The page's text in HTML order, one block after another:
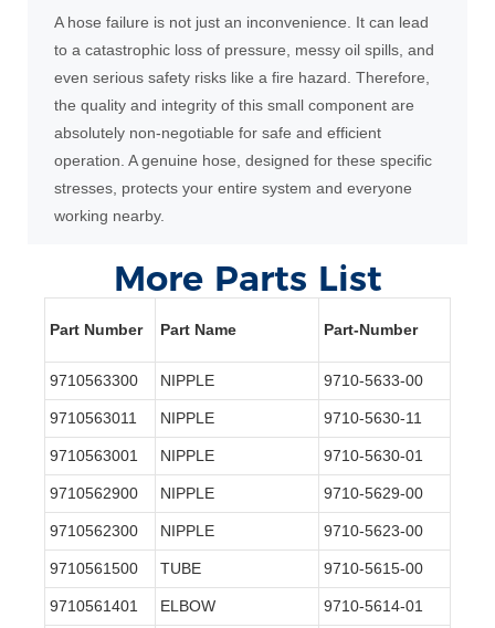
A hose failure is not just an inconvenience. It can lead
to a catastrophic loss of pressure, messy oil spills, and
even serious safety risks like a fire hazard. Therefore,
the quality and integrity of this small component are
absolutely non-negotiable for safe and efficient
operation. A genuine hose, designed for these specific
stresses, protects your entire system and everyone
working nearby.
More Parts List
Part Number Part Name Part-Number
9710563300 NIPPLE 9710-5633-00
9710563011 NIPPLE 9710-5630-11
9710563001 NIPPLE 9710-5630-01
9710562900 NIPPLE 9710-5629-00
9710562300 NIPPLE 9710-5623-00
9710561500 TUBE 9710-5615-00
9710561401 ELBOW 9710-5614-01